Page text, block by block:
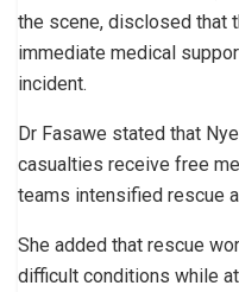
the scene, disclosed that
immediate medical
incident.
Dr Fasawe stated that
casualties receive free
teams intensified rescue
She added that rescue
difficult conditions while